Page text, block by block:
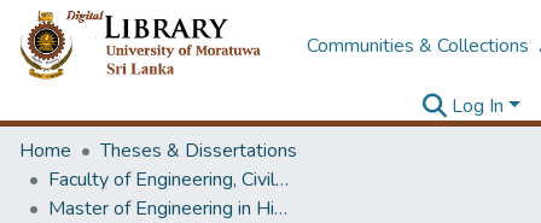
Communities & Collections
Log In
Home
Theses & Dissertations
Faculty of Engineering, Civil Engineering
Master of Engineering in Highway & Traffic Engineering